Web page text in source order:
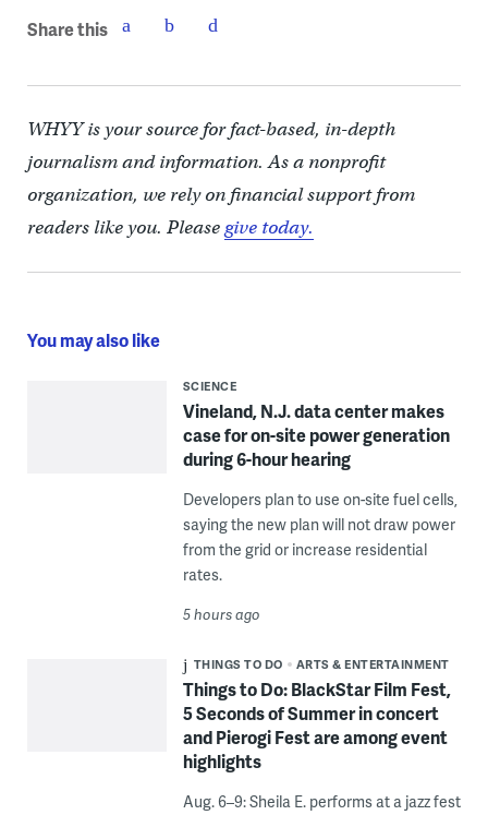
Share this
WHYY is your source for fact-based, in-depth
journalism and information. As a nonprofit
organization, we rely on financial support from
readers like you. Pleasegive today.
You may also like
SCIENCE
Vineland, N.J. data center makes
case for on-site power generation
during 6-hour hearing
Developers plan to use on-site fuel cells,
saying the new plan will not draw power
from the grid or increase residential
rates.
5 hours ago
THINGS TO DO ARTS & ENTERTAINMENT
Things to Do: BlackStar Film Fest,
5 Seconds of Summer in concert
and Pierogi Fest are among event
highlights
Aug. 6–9: Sheila E. performs at a jazz fest